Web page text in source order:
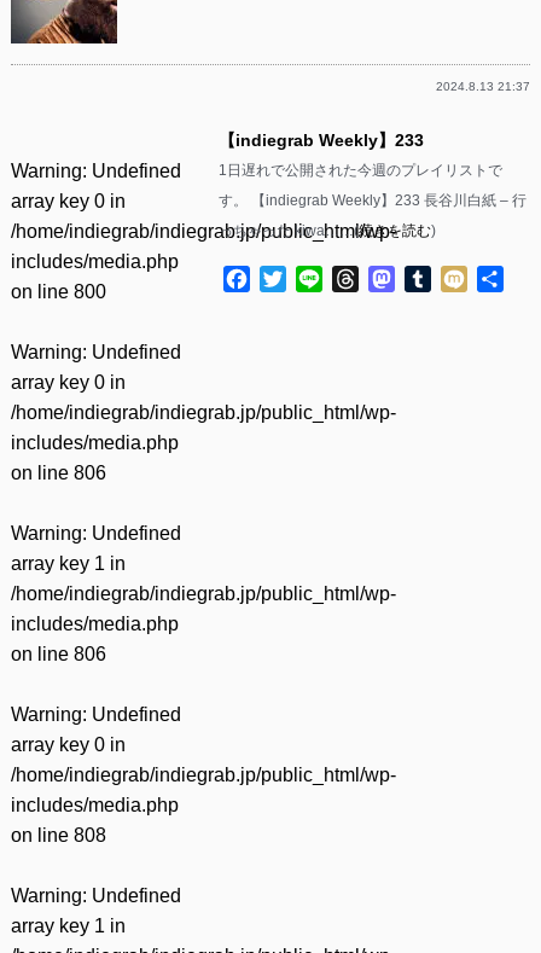
2024.8.13 21:37
Warning: Undefined
array key 0 in
/home/indiegrab/indiegrab.jp/public_html/wp-
includes/media.php
on line 800
Warning: Undefined
array key 0 in
/home/indiegrab/indiegrab.jp/public_html/wp-
includes/media.php
on line 806
Warning: Undefined
array key 1 in
/home/indiegrab/indiegrab.jp/public_html/wp-
includes/media.php
on line 806
Warning: Undefined
array key 0 in
/home/indiegrab/indiegrab.jp/public_html/wp-
includes/media.php
on line 808
Warning: Undefined
array key 1 in
【indiegrab Weekly】233
1日遅れで公開された今週のプレイリストで
す。 【indiegrab Weekly】233 長谷川白紙 – 行
っちゃった kiwa……(続きを読む)
Facebook
TwitterLine ThreadsMastodon
Tumblr
Mixi